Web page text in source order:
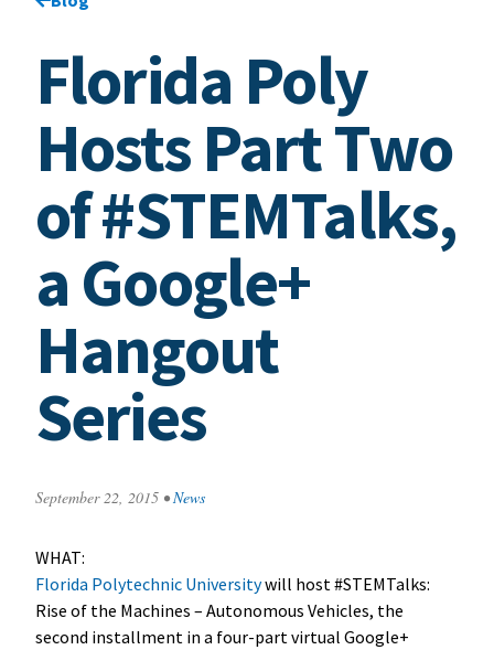
Florida Poly
Hosts Part Two
of #STEMTalks,
a Google+
Hangout
Series
September 22, 2015 • News
WHAT:
Florida Polytechnic Universitywill host #STEMTalks:
Rise of the Machines – Autonomous Vehicles, the
second installment in a four-part virtual Google+